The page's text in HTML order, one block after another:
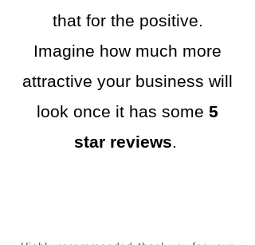
that for the positive.
Imagine how much more
attractive your business will
look once it has some 5
star reviews.